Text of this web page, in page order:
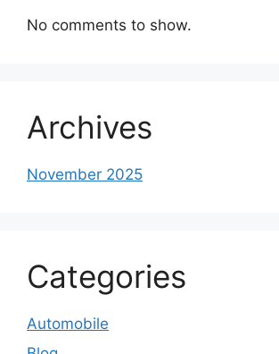
No comments to show.
Archives
November 2025
Categories
Automobile